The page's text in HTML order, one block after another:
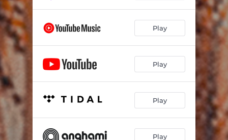
Play
Play
Play
Play